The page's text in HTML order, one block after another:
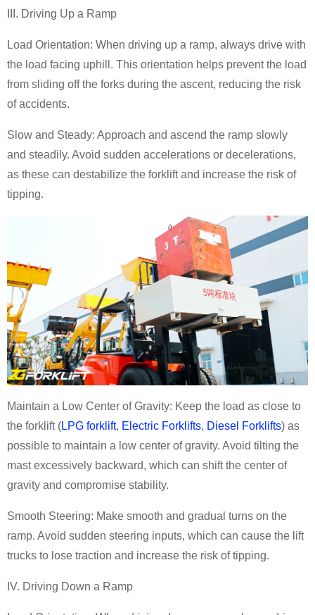
III. Driving Up a Ramp
Load Orientation: When driving up a ramp, always drive with
the load facing uphill. This orientation helps prevent the load
from sliding off the forks during the ascent, reducing the risk
of accidents.
Slow and Steady: Approach and ascend the ramp slowly
and steadily. Avoid sudden accelerations or decelerations,
as these can destabilize the forklift and increase the risk of
tipping.
Maintain a Low Center of Gravity: Keep the load as close to
the forklift (LPG forklift, Electric Forklifts, Diesel Forklifts) as
possible to maintain a low center of gravity. Avoid tilting the
mast excessively backward, which can shift the center of
gravity and compromise stability.
Smooth Steering: Make smooth and gradual turns on the
ramp. Avoid sudden steering inputs, which can cause the lift
trucks to lose traction and increase the risk of tipping.
IV. Driving Down a Ramp